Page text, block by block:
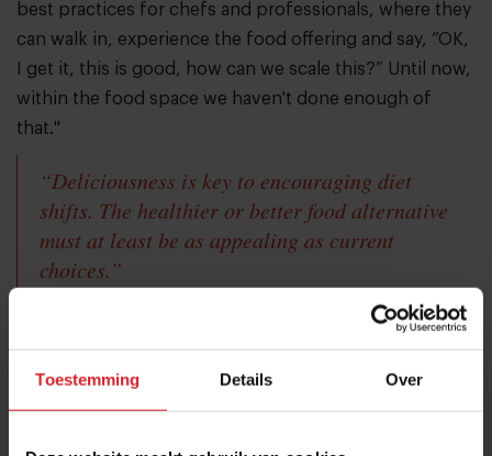
Toestemming Details Over
best practices for chefs and professionals, where they
can walk in, experience the food offering and say, “OK,
I get it, this is good, how can we scale this?” Until now,
within the food space we haven't done enough of
that."
“Deliciousness is key to encouraging diet
shifts. The healthier or better food alternative
must at least be as appealing as current
choices.”
"We're not going to be successful in shifting diets just
create more food experiences that consumers can just
they put on their plates is healthy or sustainable.